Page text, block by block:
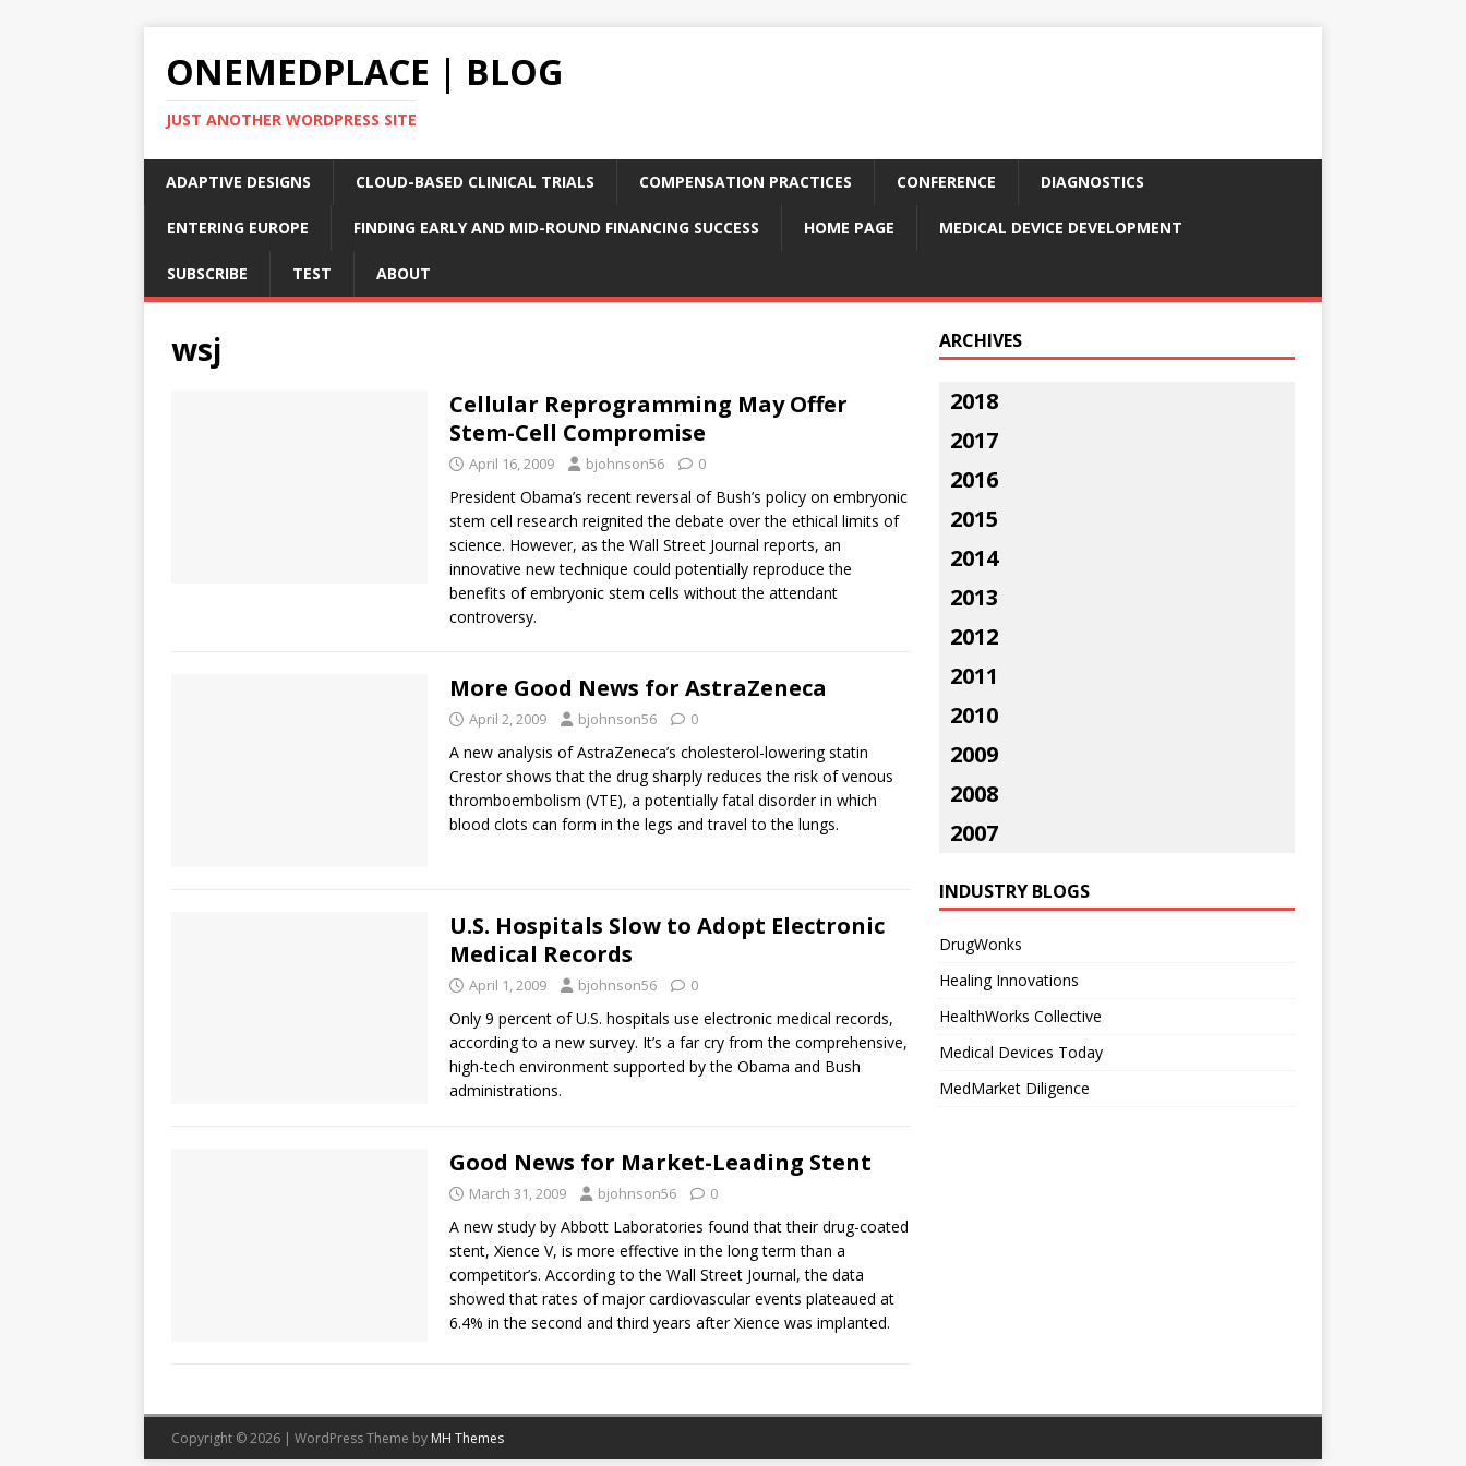
ONEMEDPLACE | BLOG
JUST ANOTHER WORDPRESS SITE
ADAPTIVE DESIGNS CLOUD-BASED CLINICAL TRIALS COMPENSATION PRACTICES CONFERENCE DIAGNOSTICS
ENTERING EUROPE FINDING EARLY AND MID-ROUND FINANCING SUCCESS HOME PAGE MEDICAL DEVICE DEVELOPMENT
SUBSCRIBE TEST ABOUT
wsj
Cellular Reprogramming May Offer
Stem-Cell Compromise
April 16, 2009 bjohnson56 0
President Obama’s recent reversal of Bush’s policy on embryonic
stem cell research reignited the debate over the ethical limits of
science. However, as the Wall Street Journal reports, an
innovative new technique could potentially reproduce the
benefits of embryonic stem cells without the attendant
controversy.
More Good News for AstraZeneca
April 2, 2009 bjohnson56 0
A new analysis of AstraZeneca’s cholesterol-lowering statin
Crestor shows that the drug sharply reduces the risk of venous
thromboembolism (VTE), a potentially fatal disorder in which
blood clots can form in the legs and travel to the lungs.
U.S. Hospitals Slow to Adopt Electronic
Medical Records
April 1, 2009 bjohnson56 0
Only 9 percent of U.S. hospitals use electronic medical records,
according to a new survey. It’s a far cry from the comprehensive,
high-tech environment supported by the Obama and Bush
administrations.
Good News for Market-Leading Stent
March 31, 2009 bjohnson56 0
A new study by Abbott Laboratories found that their drug-coated
stent, Xience V, is more effective in the long term than a
competitor’s. According to the Wall Street Journal, the data
showed that rates of major cardiovascular events plateaued at
6.4% in the second and third years after Xience was implanted.
ARCHIVES
2018
2017
2016
2015
2014
2013
2012
2011
2010
2009
2008
2007
INDUSTRY BLOGS
DrugWonks
Healing Innovations
HealthWorks Collective
Medical Devices Today
MedMarket Diligence
Copyright © 2026 | WordPress Theme by MH Themes